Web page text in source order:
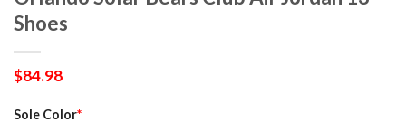
Shoes
$84.98
Sole Color*